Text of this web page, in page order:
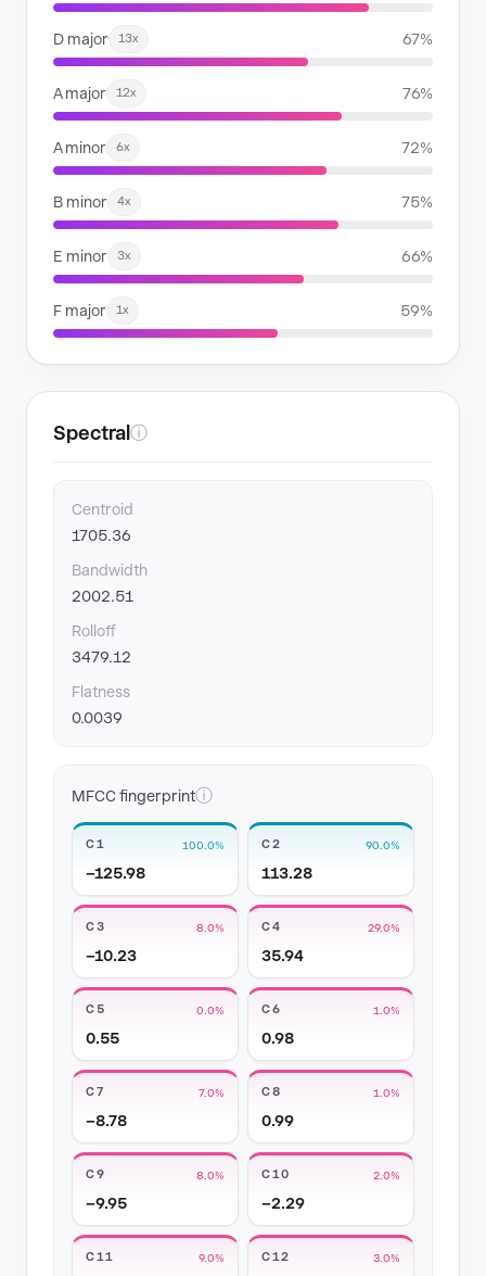
D major 13x 67%
A major 12x 76%
A minor 6x 72%
B minor 4x 75%
E minor 3x 66%
F major 1x 59%
Spectral ⓘ
Centroid
1705.36
Bandwidth
2002.51
Rolloff
3479.12
Flatness
0.0039
MFCC fingerprintⓘ
C1 100.0%
−125.98
C2 90.0%
113.28
C3 8.0%
−10.23
C4 29.0%
35.94
C5 0.0%
0.55
C6 1.0%
0.98
C7 7.0%
−8.78
C8 1.0%
0.99
C9 8.0%
−9.95
C10 2.0%
−2.29
C11 9.0% C12 3.0%